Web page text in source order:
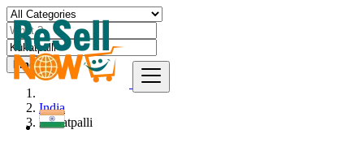
Find
India
Kūkatpalli